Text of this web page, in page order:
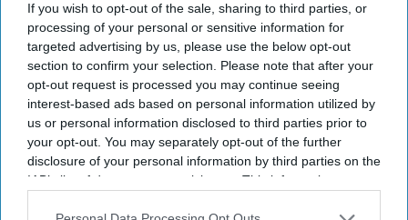
If you wish to opt-out of the sale, sharing to third parties, or
processing of your personal or sensitive information for
targeted advertising by us, please use the below opt-out
section to confirm your selection. Please note that after your
opt-out request is processed you may continue seeing
interest-based ads based on personal information utilized by
us or personal information disclosed to third parties prior to
your opt-out. You may separately opt-out of the further
disclosure of your personal information by third parties on the
IAB’s list of downstream participants. This information may
SUBSCRIBE NOW
DIGITAL ARCHIVE